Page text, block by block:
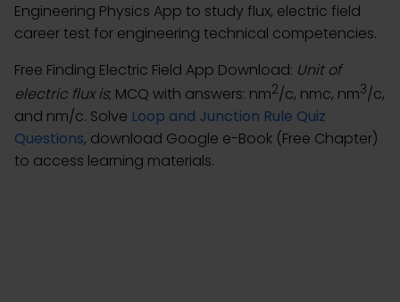
Engineering Physics App to study flux, electric field
career test for engineering technical competencies.
Free Finding Electric Field App Download: Unit of
electric flux is; MCQ with answers: nm2/c, nmc, nm3/c,
and nm/c. Solve Loop and Junction Rule Quiz
Questions, download Google e-Book (Free Chapter)
to access learning materials.